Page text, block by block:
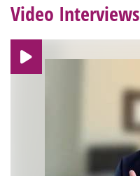
Video Interviews